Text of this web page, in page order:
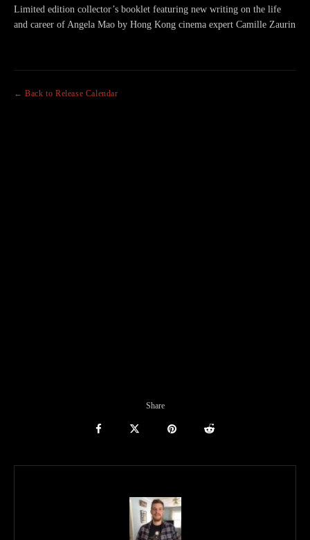
Limited edition collector’s booklet featuring new writing on the life
and career of Angela Mao by Hong Kong cinema expert Camille Zaurin
← Back to Release Calendar
Share